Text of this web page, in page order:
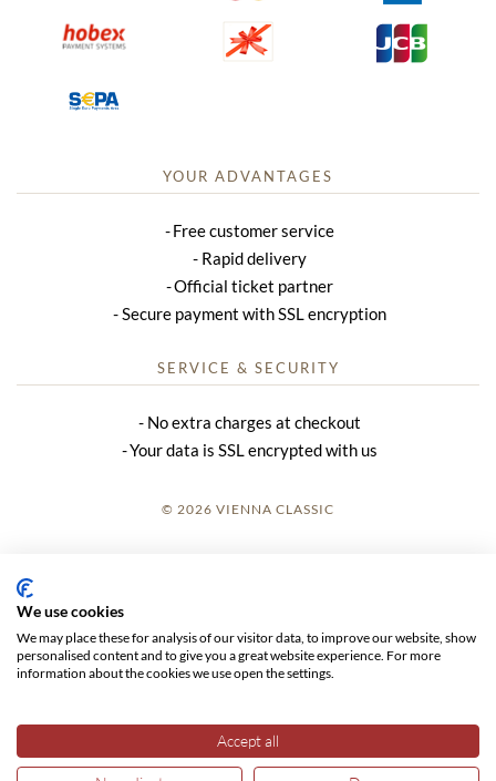
YOUR ADVANTAGES
Free customer service
Rapid delivery
Official ticket partner
Secure payment with SSL encryption
SERVICE & SECURITY
No extra charges at checkout
Your data is SSL encrypted with us
© 2026 VIENNA CLASSIC
GTC
We use cookies
We may place these for analysis of our visitor data, to improve our website, show
personalised content and to give you a great website experience. For more
information about the cookies we use open the settings.
Accept all